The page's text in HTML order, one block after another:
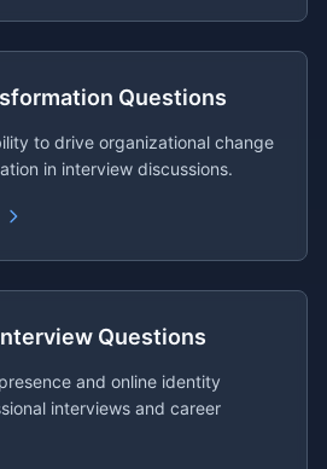
Questions
to drive organizational change
in interview discussions.
Questions
and online identity
interviews and career